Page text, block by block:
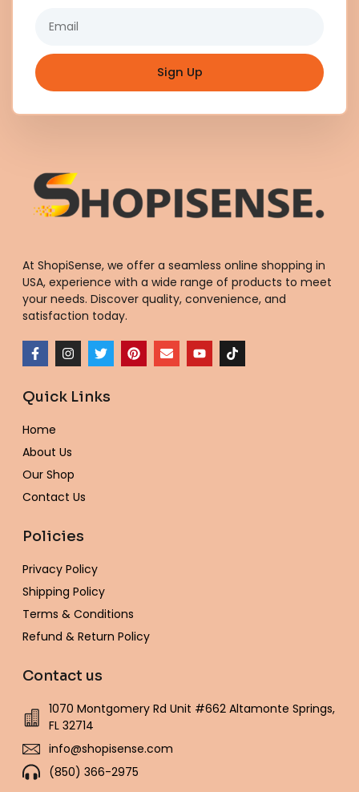
Sign Up
At ShopiSense, we offer a seamless online shopping in
USA, experience with a wide range of products to meet
your needs. Discover quality, convenience, and
satisfaction today.
F
a
c
b
o
k
-
f
I
n
s
a
m
T
w
i
t
P
i
n
E
n
v
Y
o
u
T
i
k
Quick Links
Home
About Us
Our Shop
Contact Us
Policies
Privacy Policy
Shipping Policy
Terms & Conditions
Refund & Return Policy
Contact us
1070 Montgomery Rd Unit #662 Altamonte Springs,
FL 32714
info@shopisense.com
(850) 366-2975